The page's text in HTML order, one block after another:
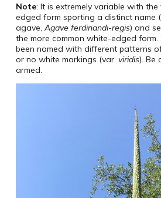
Note: It is extremely variable with
edged form sporting a distinct name
agave, Agave ferdinandi-regis) and
the more common white-edged form.
been named with different patterns
or no white markings (var. viridis). Be
armed.